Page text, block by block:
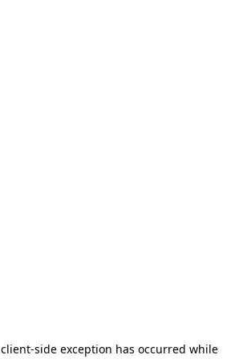
client-side exception has occurred while